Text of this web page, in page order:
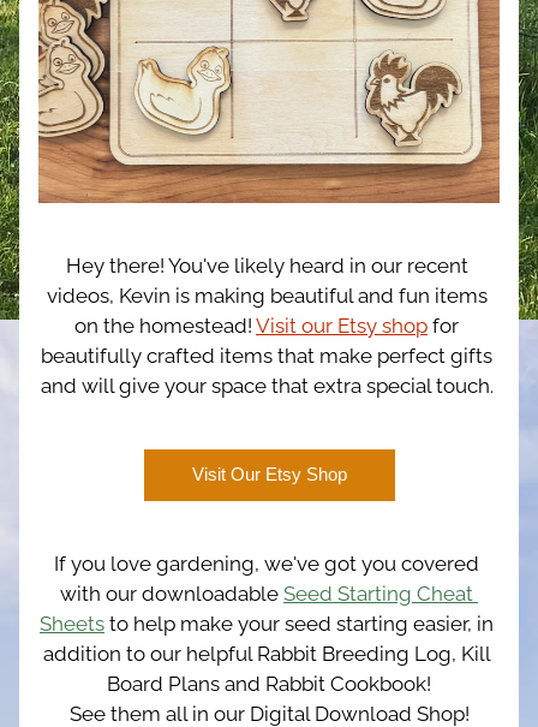
Hey there! You've likely heard in our recent
videos, Kevin is making beautiful and fun items
on the homestead! Visit our Etsy shop for
beautifully crafted items that make perfect gifts
and will give your space that extra special touch.
Visit Our Etsy Shop
If you love gardening, we've got you covered
with our downloadable Seed Starting Cheat
Sheets to help make your seed starting easier, in
addition to our helpful Rabbit Breeding Log, Kill
Board Plans and Rabbit Cookbook!
See them all in our Digital Download Shop!